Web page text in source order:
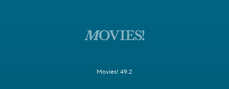
Movies! 49.2